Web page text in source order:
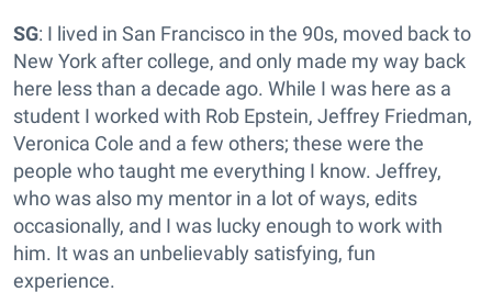
SG: I lived in San Francisco in the 90s, moved back to
New York after college, and only made my way back
here less than a decade ago. While I was here as a
student I worked with Rob Epstein, Jeffrey Friedman,
Veronica Cole and a few others; these were the
people who taught me everything I know. Jeffrey,
who was also my mentor in a lot of ways, edits
occasionally, and I was lucky enough to work with
him. It was an unbelievably satisfying, fun
experience.